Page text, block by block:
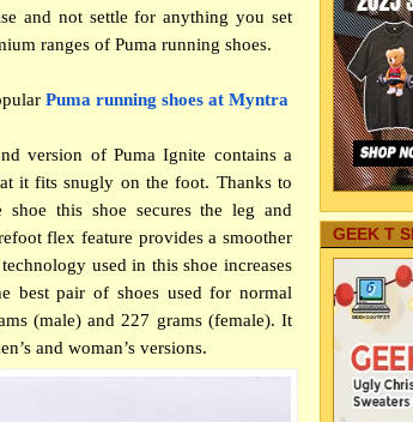
and not settle for anything you set
ranges of Puma running shoes.
Puma running shoes at Myntra
version of Puma Ignite contains a
it fits snugly on the foot. Thanks to
this shoe secures the leg and
flex feature provides a smoother
used in this shoe increases
best pair of shoes used for normal
(male) and 227 grams (female). It
and woman’s versions.
GEEK T